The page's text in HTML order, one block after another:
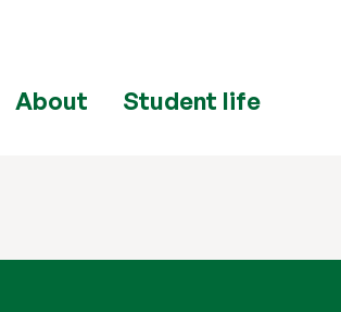
About Student life